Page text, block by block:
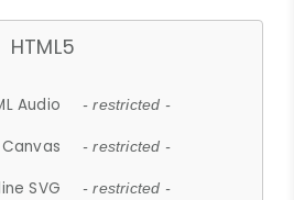
HTML5
Audio - restricted -
Canvas - restricted -
SVG - restricted -